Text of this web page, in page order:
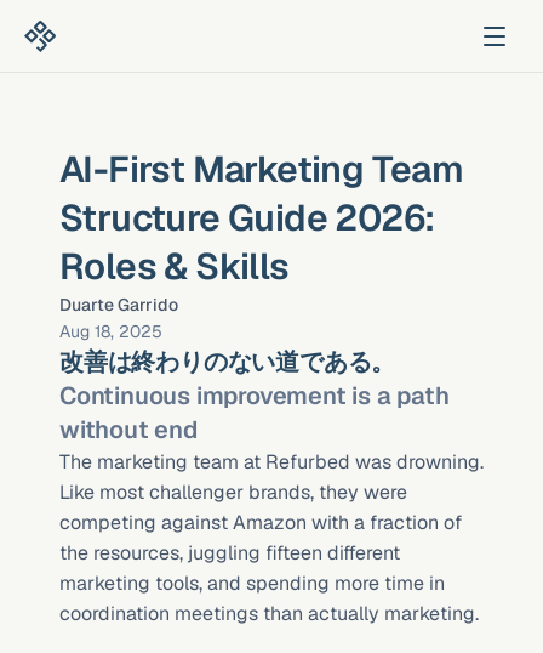
AI-First Marketing Team
Structure Guide 2026:
Roles & Skills
Duarte Garrido
Aug 18, 2025
改善は終わりのない道である。
Continuous improvement is a path
without end
The marketing team at Refurbed was drowning.
Like most challenger brands, they were
competing against Amazon with a fraction of
the resources, juggling fifteen different
marketing tools, and spending more time in
coordination meetings than actually marketing.